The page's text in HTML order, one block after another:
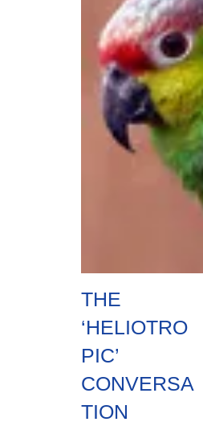
THE
‘HELIOTRO
PIC’
CONVERSA
TION